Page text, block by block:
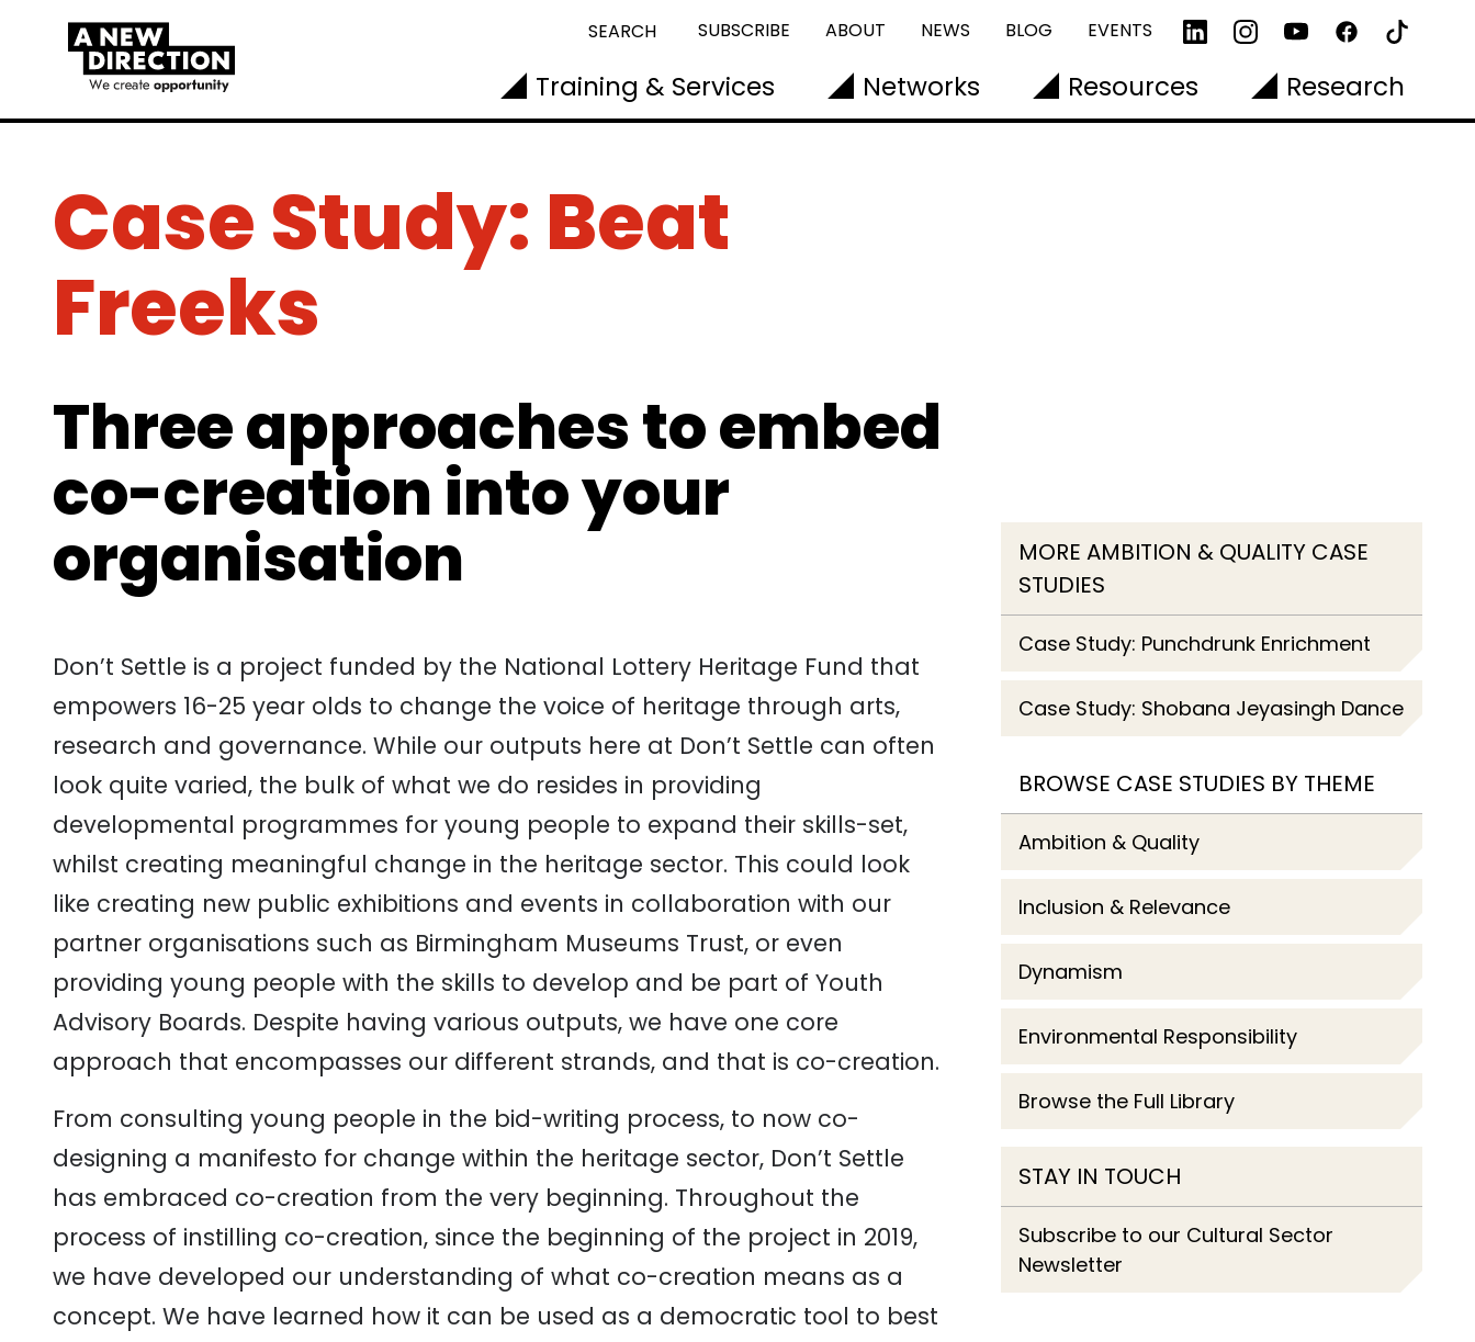
SEARCH SUBSCRIBE ABOUT NEWS BLOG EVENTS
Training & Services Networks Resources Research
Case Study: Beat
Freeks
Three approaches to embed
co-creation into your
organisation
Don’t Settle is a project funded by the National Lottery Heritage Fund that
empowers 16-25 year olds to change the voice of heritage through arts,
research and governance. While our outputs here at Don’t Settle can often
look quite varied, the bulk of what we do resides in providing
developmental programmes for young people to expand their skills-set,
whilst creating meaningful change in the heritage sector. This could look
like creating new public exhibitions and events in collaboration with our
partner organisations such as Birmingham Museums Trust, or even
providing young people with the skills to develop and be part of Youth
Advisory Boards. Despite having various outputs, we have one core
approach that encompasses our different strands, and that is co-creation.
From consulting young people in the bid-writing process, to now co-
designing a manifesto for change within the heritage sector, Don’t Settle
has embraced co-creation from the very beginning. Throughout the
process of instilling co-creation, since the beginning of the project in 2019,
we have developed our understanding of what co-creation means as a
concept. We have learned how it can be used as a democratic tool to best
MORE AMBITION & QUALITY CASE
STUDIES
Case Study: Punchdrunk Enrichment
Case Study: Shobana Jeyasingh Dance
BROWSE CASE STUDIES BY THEME
Ambition & Quality
Inclusion & Relevance
Dynamism
Environmental Responsibility
Browse the Full Library
STAY IN TOUCH
Subscribe to our Cultural Sector
Newsletter